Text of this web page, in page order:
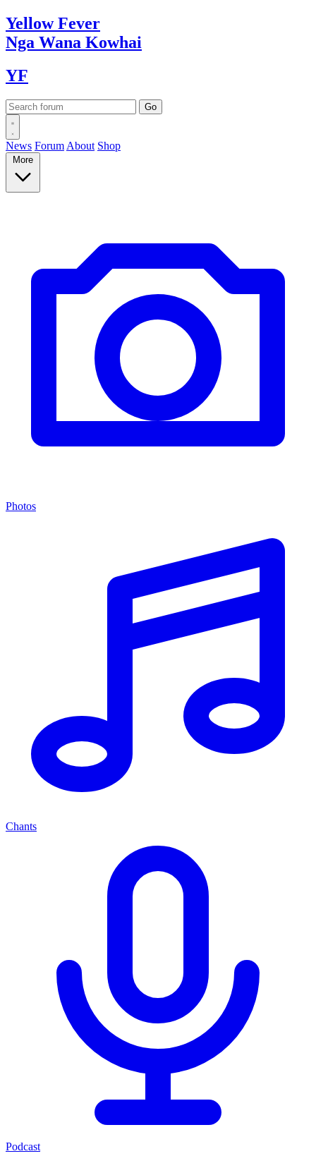
YellowFever
Nga Wana Kowhai
YF
News Forum About Shop
More
Photos
Chants
Podcast